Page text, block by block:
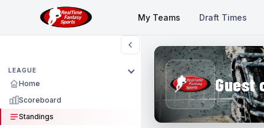
My Teams Draft Times
LEAGUE
Home
Scoreboard
Standings
Guest